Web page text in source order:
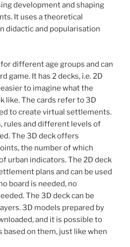
development and shaping
It uses a theoretical
didactic and popularisation
different age groups and can
game. It has 2 decks, i.e. 2D
to imagine what the
like. The cards refer to 3D
to create virtual settlements.
rules and different levels of
The 3D deck offers
the number of which
urban indicators. The 2D deck
plans and can be used
board is needed, no
The 3D deck can be
3D models prepared by
and it is possible to
on them, just like when